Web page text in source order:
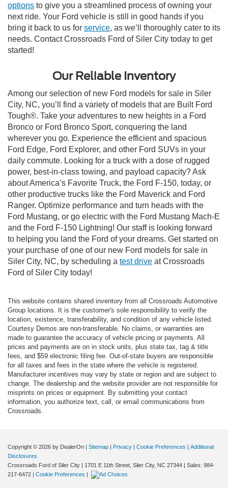
options to give you a streamlined process of owning your
next ride. Your Ford vehicle is still in good hands if you
bring it back to us for service, as we’ll thoroughly cater to its
needs. Contact Crossroads Ford of Siler City today to get
started!
Our Reliable Inventory
Among our selection of new Ford models for sale in Siler
City, NC, you’ll find a variety of models that are Built Ford
Tough®. Take your adventures to new heights in a Ford
Bronco or Ford Bronco Sport, conquering the land
wherever you go. Experience the efficient and spacious
Ford Edge, Ford Explorer, and other Ford SUVs in your
daily commute. Looking for a truck with a dose of rugged
power, best-in-class towing, and payload capacity? Ask
about America’s Favorite Truck, the Ford F-150, today, or
other productive trucks like the Ford Maverick and Ford
Ranger. Optimize performance and turn heads with the
Ford Mustang, or go electric with the Ford Mustang Mach-E
and the Ford F-150 Lightning! Our staff is looking forward
to helping you land the Ford of your dreams. Get started on
your purchase of one of our new Ford models for sale in
Siler City, NC, by scheduling a test drive at Crossroads
Ford of Siler City today!
This website contains shared inventory from all Crossroads Automotive
Group locations. It is the customer's sole responsibility to verify the
location, existence, transferability, and condition of any vehicle listed.
Courtesy Demos are non-transferable. No claims, or warranties are
made to guarantee the accuracy of vehicle pricing or payments. All
prices and payments are on in stock units, plus state tax, tag & title
fees, and $59 electronic filing fee. Out-of-state buyers are responsible
for all taxes and fees in the state where the vehicle is registered.
Manufacturer incentives may vary by state or region and are subject to
change. The dealership and the website provider are not responsible for
misprints on prices or equipment. By submitting your contact
information, you authorize text, call, or email communications from
Crossroads.
Copyright © 2026 by DealerOn | Sitemap | Privacy | Cookie Preferences | Additional
Disclosures
Crossroads Ford of Siler City | 1701 E 11th Street, Siler City, NC 27344 | Sales: 984-
217-6472 | Cookie Preferences |